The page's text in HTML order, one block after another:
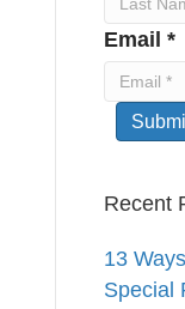
Email *
Recent
13
Special